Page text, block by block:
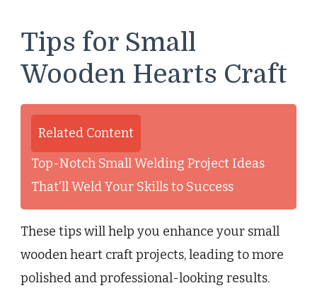
Tips for Small
Wooden Hearts Craft
Related Content
Top-Notch Small Welding Project Ideas
That'll Weld Your Skills to Success
These tips will help you enhance your small
wooden heart craft projects, leading to more
polished and professional-looking results.